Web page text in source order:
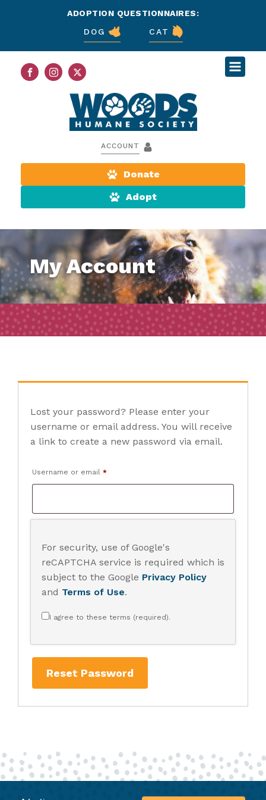
ADOPTION QUESTIONNAIRES:
DOG
CAT
ACCOUNT
Donate
Adopt
My Account
Lost your password? Please enter your
username or email address. You will receive
a link to create a new password via email.
Username or email *Required
For security, use of Google's
reCAPTCHA service is required which is
subject to the Google Privacy Policy
and Terms of Use.
I agree to these terms (required).
Reset Password